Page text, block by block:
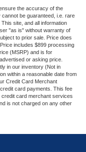
the accuracy of the
be guaranteed, i.e. rare
site, and all information
"as is" without warranty of
to prior sale. Price does
includes $899 processing
(MSRP) and is for
or asking price.
in our inventory (Not in
within a reasonable date from
Credit Card Merchant
card payments. This fee
card merchant services
is not charged on any other